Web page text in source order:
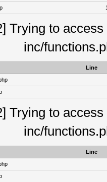
Trying to
inc/
Line
Trying to
inc/
Line